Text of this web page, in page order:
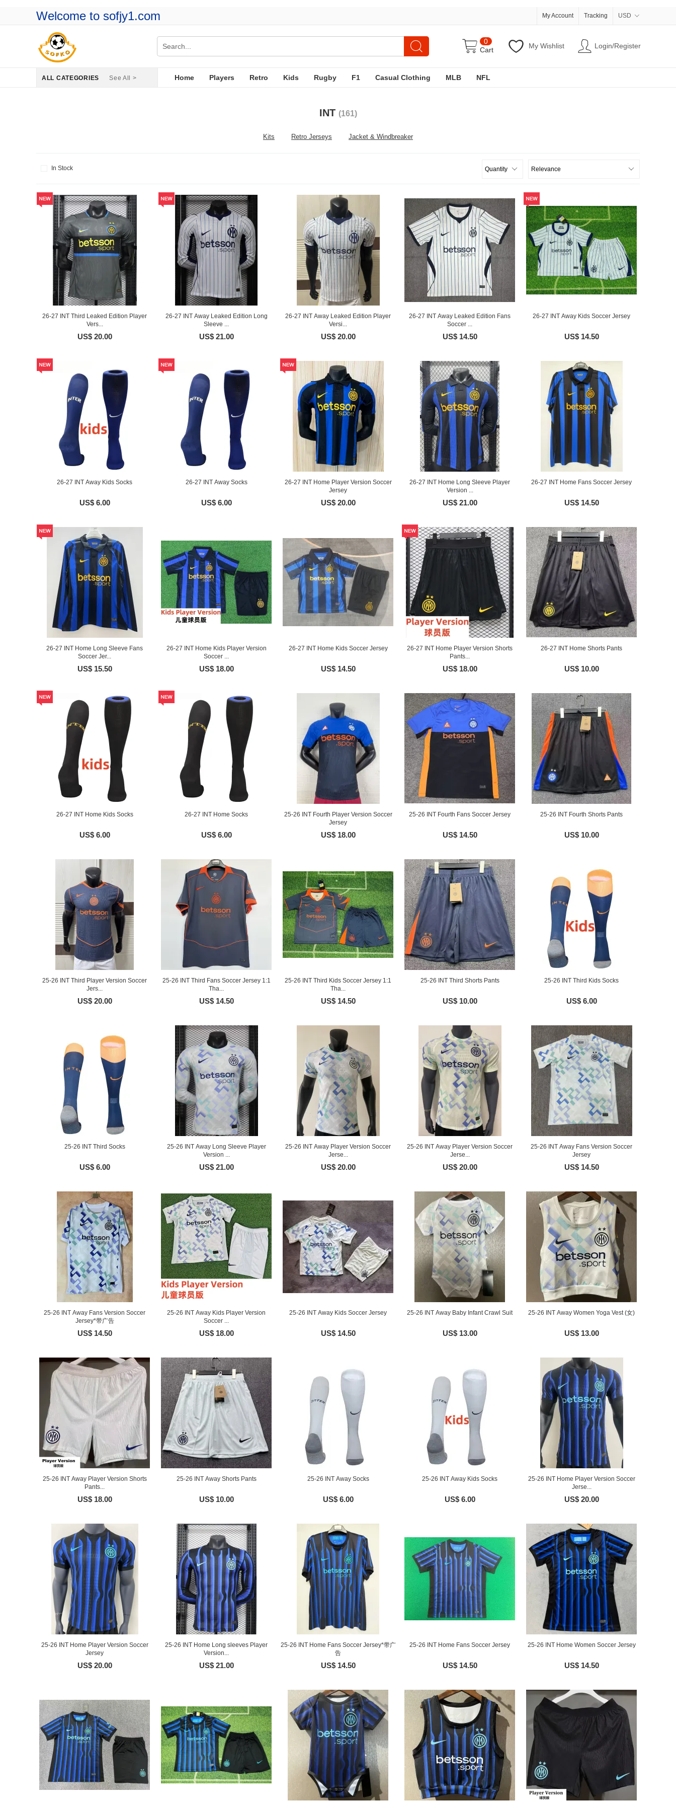
Welcome to sofjy1.com USD
Tracking
My Account
Login/Register
My Wishlist
0
Cart
ALL CATEGORIES See All > Home Players Retro Kids Rugby F1 Casual Clothing MLB NFL
INT (161)
Kits Retro Jerseys Jacket & Windbreaker
In Stock
26-27 INT Third Leaked Edition Player
Vers...
US$ 20.00
26-27 INT Away Leaked Edition Long
Sleeve ...
US$ 21.00
26-27 INT Away Leaked Edition Player
Versi...
US$ 20.00
26-27 INT Away Leaked Edition Fans
Soccer ...
US$ 14.50
26-27 INT Away Kids Soccer Jersey
US$ 14.50
26-27 INT Away Kids Socks
US$ 6.00
26-27 INT Away Socks
US$ 6.00
26-27 INT Home Player Version Soccer
Jersey
US$ 20.00
26-27 INT Home Long Sleeve Player
Version ...
US$ 21.00
26-27 INT Home Fans Soccer Jersey
US$ 14.50
26-27 INT Home Long Sleeve Fans
Soccer Jer...
US$ 15.50
26-27 INT Home Kids Player Version
Soccer ...
US$ 18.00
26-27 INT Home Kids Soccer Jersey
US$ 14.50
26-27 INT Home Player Version Shorts
Pants...
US$ 18.00
26-27 INT Home Shorts Pants
US$ 10.00
26-27 INT Home Kids Socks
US$ 6.00
26-27 INT Home Socks
US$ 6.00
25-26 INT Fourth Player Version Soccer
Jersey
US$ 18.00
25-26 INT Fourth Fans Soccer Jersey
US$ 14.50
25-26 INT Fourth Shorts Pants
US$ 10.00
25-26 INT Third Player Version Soccer
Jers...
US$ 20.00
25-26 INT Third Fans Soccer Jersey 1:1
Tha...
US$ 14.50
25-26 INT Third Kids Soccer Jersey 1:1
Tha...
US$ 14.50
25-26 INT Third Shorts Pants
US$ 10.00
25-26 INT Third Kids Socks
US$ 6.00
25-26 INT Third Socks
US$ 6.00
25-26 INT Away Long Sleeve Player
Version ...
US$ 21.00
25-26 INT Away Player Version Soccer
Jerse...
US$ 20.00
25-26 INT Away Player Version Soccer
Jerse...
US$ 20.00
25-26 INT Away Fans Version Soccer
Jersey
US$ 14.50
25-26 INT Away Fans Version Soccer
Jersey*带广告
US$ 14.50
25-26 INT Away Kids Player Version
Soccer ...
US$ 18.00
25-26 INT Away Kids Soccer Jersey
US$ 14.50
25-26 INT Away Baby Infant Crawl Suit
US$ 13.00
25-26 INT Away Women Yoga Vest (女)
US$ 13.00
25-26 INT Away Player Version Shorts
Pants...
US$ 18.00
25-26 INT Away Shorts Pants
US$ 10.00
25-26 INT Away Socks
US$ 6.00
25-26 INT Away Kids Socks
US$ 6.00
25-26 INT Home Player Version Soccer
Jerse...
US$ 20.00
25-26 INT Home Player Version Soccer
Jersey
US$ 20.00
25-26 INT Home Long sleeves Player
Version...
US$ 21.00
25-26 INT Home Fans Soccer Jersey*带广
告
US$ 14.50
25-26 INT Home Fans Soccer Jersey
US$ 14.50
25-26 INT Home Women Soccer Jersey
US$ 14.50